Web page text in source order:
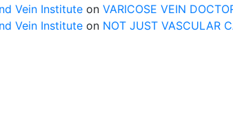
Vein Institute on VARICOSE VEIN
Vein Institute on NOT JUST VASCULAR